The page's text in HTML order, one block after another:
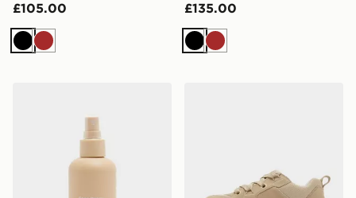
£105.00
BlackBrown
£135.00
BlackBrown